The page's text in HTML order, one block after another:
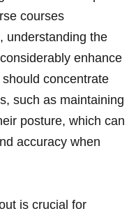
courses
understanding the
enhance
concentrate
such as maintaining
posture, which can
accuracy when
is crucial for